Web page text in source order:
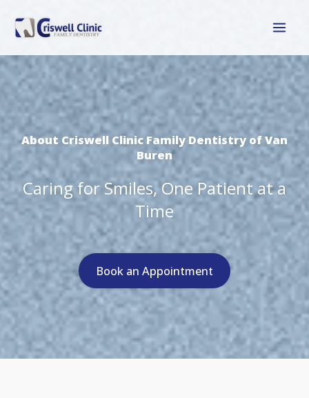
About Criswell Clinic Family Dentistry of Van
Buren
Caring for Smiles, One Patient at a
Time
Book an Appointment